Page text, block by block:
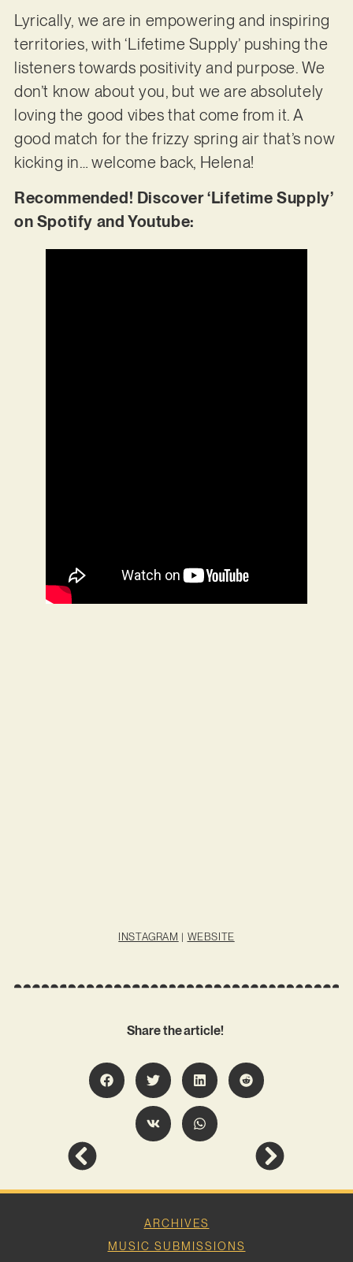
Lyrically, we are in empowering and inspiring
territories, with ‘Lifetime Supply’ pushing the
listeners towards positivity and purpose. We
don’t know about you, but we are absolutely
loving the good vibes that come from it. A
good match for the frizzy spring air that’s now
kicking in… welcome back, Helena!
Recommended! Discover ‘Lifetime Supply’
on Spotify and Youtube:
INSTAGRAM | WEBSITE
Share the article!
ARCHIVES
MUSIC SUBMISSIONS